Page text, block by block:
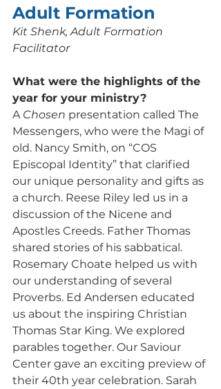
Adult Formation
Kit Shenk, Adult Formation
Facilitator
What were the highlights of the
year for your ministry?
A Chosen presentation called The
Messengers, who were the Magi of
old. Nancy Smith, on “COS
Episcopal Identity” that clarified
our unique personality and gifts as
a church. Reese Riley led us in a
discussion of the Nicene and
Apostles Creeds. Father Thomas
shared stories of his sabbatical.
Rosemary Choate helped us with
our understanding of several
Proverbs. Ed Andersen educated
us about the inspiring Christian
Thomas Star King. We explored
parables together. Our Saviour
Center gave an exciting preview of
their 40th year celebration. Sarah